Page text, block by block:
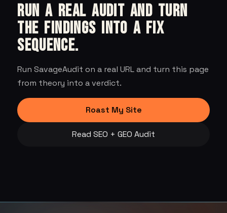
Run a real audit and turn
the findings into a fix
sequence.
RunSavageAudit on a real URL and turn this page
from theory into a verdict.
Roast My Site
Read SEO + GEO Audit